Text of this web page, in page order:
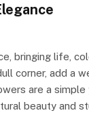
bringing life,
corner, add a
are a
beauty and